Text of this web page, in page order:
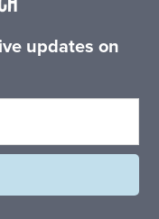
updates on